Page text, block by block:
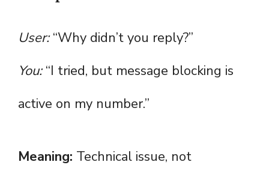
User:“Why didn’t you reply?”
You:“I tried, but message blocking is
active on my number.”
Meaning: Technical issue, not